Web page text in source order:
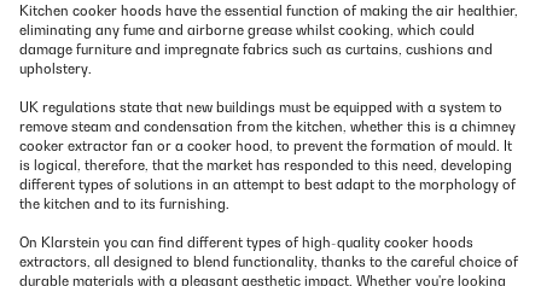
Kitchen cooker hoods have the essential function of making the air healthier,
eliminating any fume and airborne grease whilst cooking, which could
damage furniture and impregnate fabrics such as curtains, cushions and
upholstery.
UK regulations state that new buildings must be equipped with a system to
remove steam and condensation from the kitchen, whether this is a chimney
cooker extractor fan or a cooker hood, to prevent the formation of mould. It
is logical, therefore, that the market has responded to this need, developing
different types of solutions in an attempt to best adapt to the morphology of
the kitchen and to its furnishing.
On Klarstein you can find different types of high-quality cooker hoods
extractors, all designed to blend functionality, thanks to the careful choice of
durable materials with a pleasant aesthetic impact. Whether you're looking